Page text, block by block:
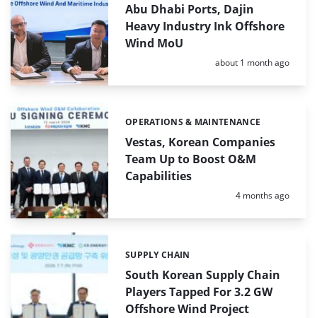
Abu Dhabi Ports, Dajin
Heavy Industry Ink Offshore
Wind MoU
Posted:
about 1 month ago
Vestas, Korean Companies
Team Up to Boost O&M
Capabilities
Categories:
OPERATIONS & MAINTENANCE
Posted:
4 months ago
South Korean Supply Chain
Players Tapped For 3.2 GW
Offshore Wind Project
Categories:
SUPPLY CHAIN